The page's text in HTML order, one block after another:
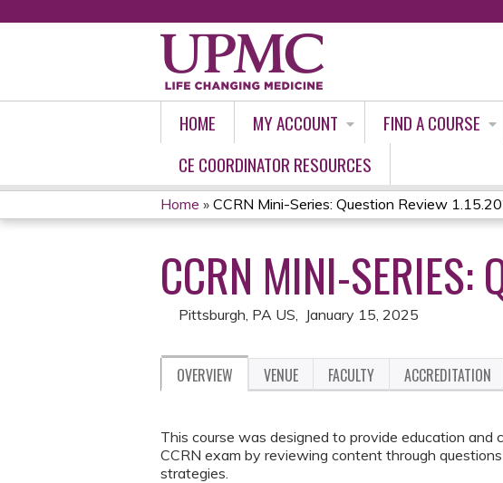
HOME MY ACCOUNT FIND A COURSE
CE COORDINATOR RESOURCES
YOU
ARE
HERE
Home » CCRN Mini-Series: Question Review
CCRN MINI-SERIES:
Pittsburgh, PA US January 15, 2025
OVERVIEW VENUE FACULTY ACCREDITATION
This course was designed to provide education
CCRN exam by reviewing content through
strategies.